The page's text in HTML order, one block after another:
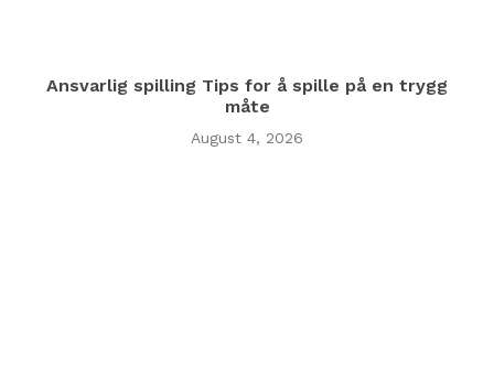
Ansvarlig spilling Tips for å spille på en trygg
måte
August 4, 2026